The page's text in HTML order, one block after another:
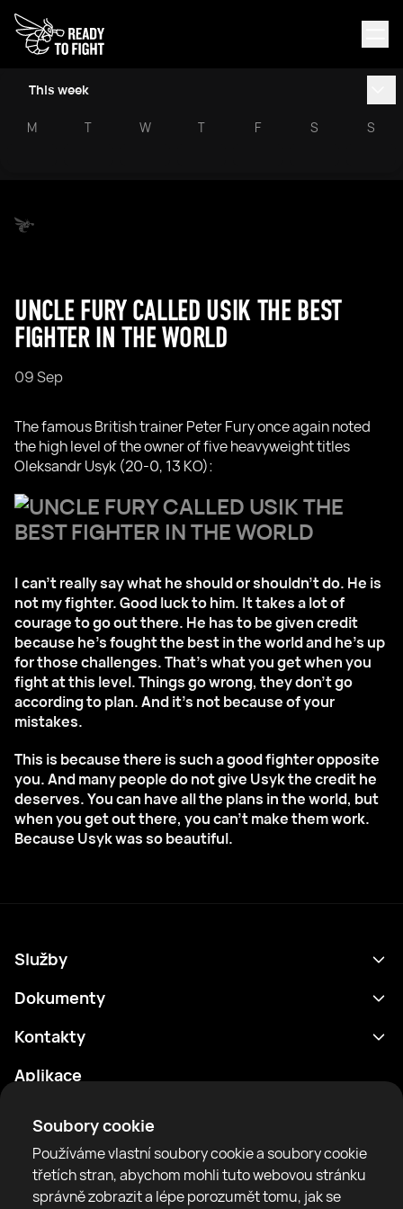
This week
M T W T F S S
Soubory cookie
Používáme vlastní soubory cookie a soubory cookie
třetích stran, abychom mohli tuto webovou stránku
správně zobrazit a lépe porozumět tomu, jak se
UNCLE FURY CALLED USIK THE BEST
FIGHTER IN THE WORLD
09 Sep
The famous British trainer Peter Fury once again noted
the high level of the owner of five heavyweight titles
Oleksandr Usyk (20-0, 13 KO):
I can't really say what he should or shouldn't do. He is
not my fighter. Good luck to him. It takes a lot of
courage to go out there. He has to be given credit
because he's fought the best in the world and he's up
for those challenges. That's what you get when you
fight at this level. Things go wrong, they don't go
according to plan. And it's not because of your
mistakes.
This is because there is such a good fighter opposite
you. And many people do not give Usyk the credit he
deserves. You can have all the plans in the world, but
when you get out there, you can't make them work.
Because Usyk was so beautiful.
Služby
Program
Boxeři
Články
Sparring Finder
Dokumenty
Zásady ochrany osobních údajů
Pravidla komunity
Kontakty
support@rtfight.com
Aplikace